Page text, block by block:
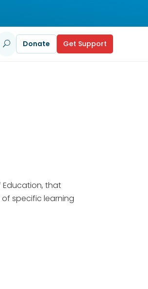
U Donate Get Support
Education, that
specific learning